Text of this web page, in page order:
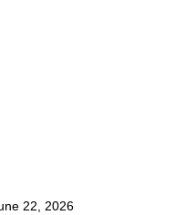
22, 2026